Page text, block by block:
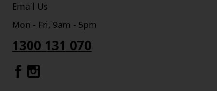
Email Us
Mon - Fri, 9am - 5pm
1300 131 070
Gourmet Dinner Service Facebook